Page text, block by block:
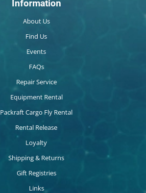
Information
About Us
Find Us
Events
FAQs
Repair Service
Equipment Rental
Packraft Cargo Fly Rental
Rental Release
Loyalty
Shipping & Returns
Gift Registries
Links